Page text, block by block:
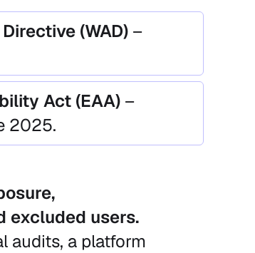
(WAD) –
Act (EAA) –
2025.
excluded users.
audits, a platform